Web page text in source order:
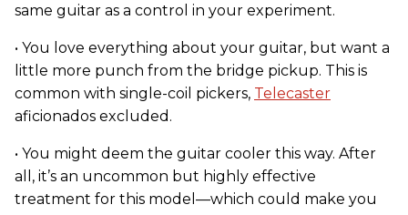
same guitar as a control in your experiment.
• You love everything about your guitar, but want a
little more punch from the bridge pickup. This is
common with single-coil pickers, Telecaster
aficionados excluded.
• You might deem the guitar cooler this way. After
all, it’s an uncommon but highly effective
treatment for this model—which could make you